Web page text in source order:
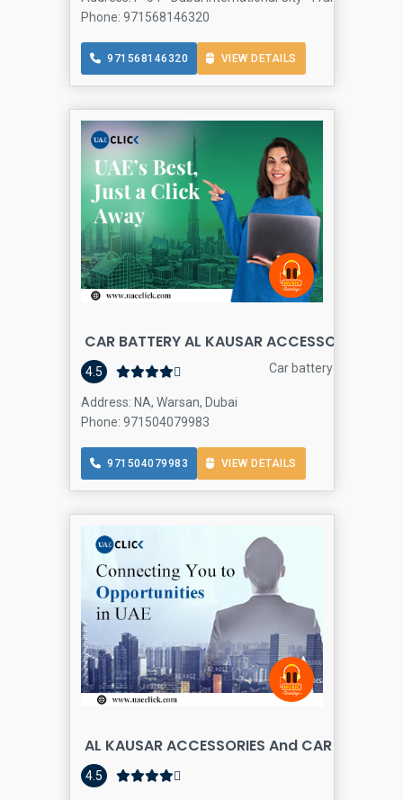
Phone: 971568146320
971568146320 VIEW DETAILS
CAR BATTERY AL KAUSAR ACCESSORIES
4.5 Car battery store
Address: NA, Warsan, Dubai
Phone: 971504079983
971504079983 VIEW DETAILS
AL KAUSAR ACCESSORIES And CAR SEATS
4.5